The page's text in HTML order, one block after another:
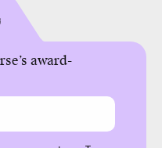
award-